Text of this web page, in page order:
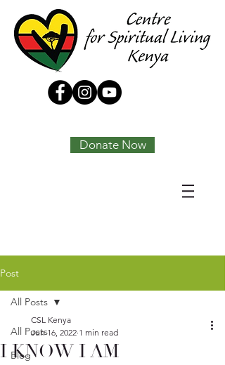
Donate Now
Post
All Posts
Blog
All Posts
I KNOW I AM
CSL Kenya
Jun 16, 2022 1 min read